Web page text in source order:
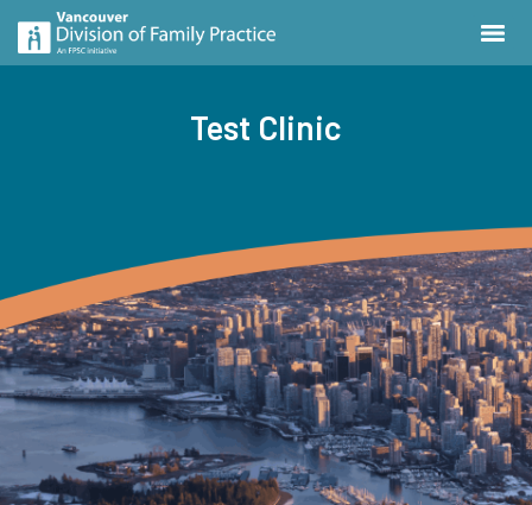
Test Clinic